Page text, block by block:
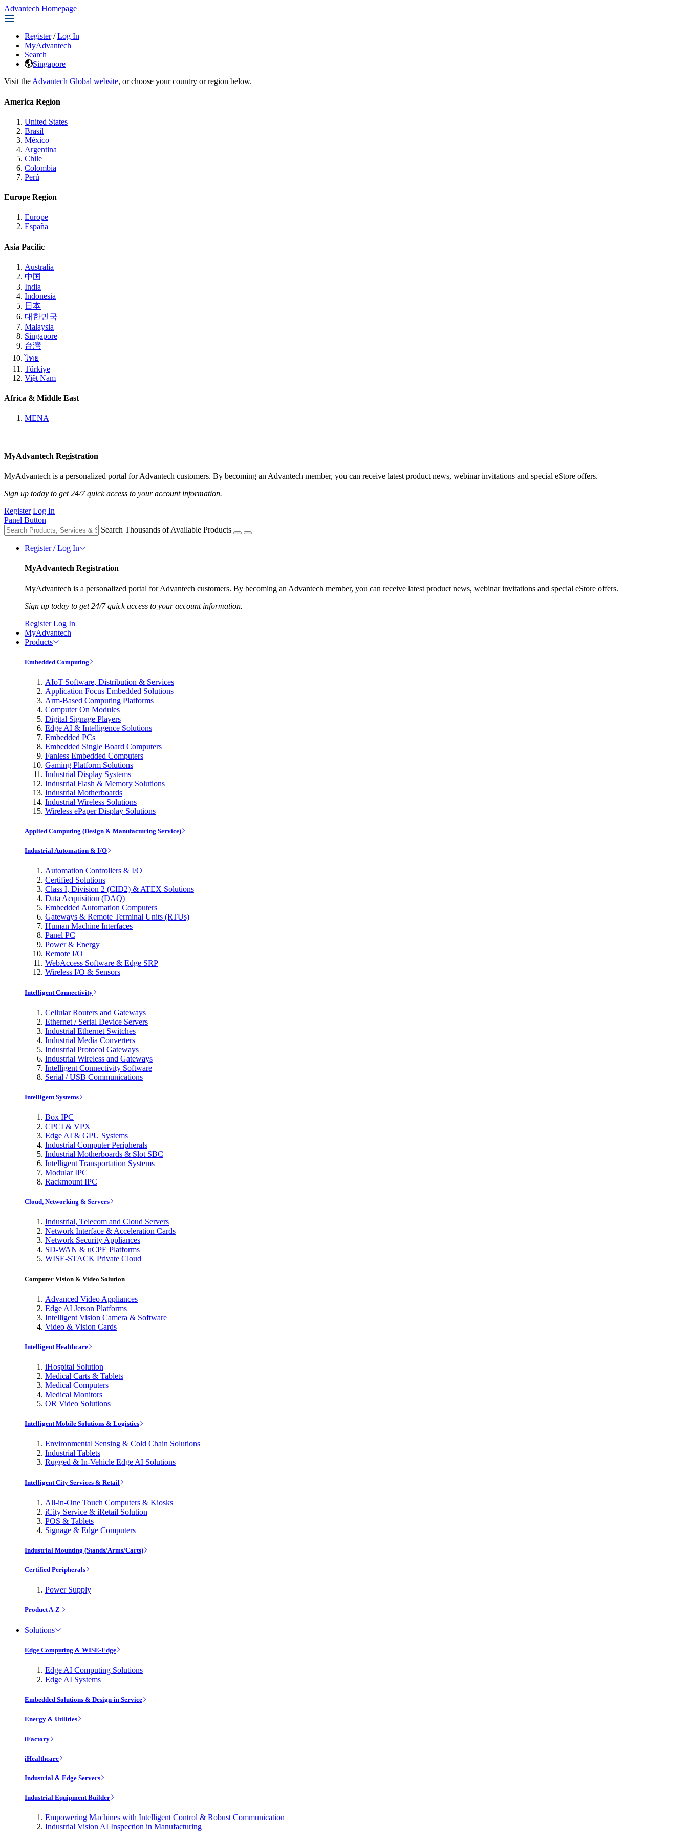
Advantech Homepage
Register / Log In
MyAdvantech
Search
Singapore
Visit the Advantech Global website, or choose your country or region below.
America Region
United States
Brasil
México
Argentina
Chile
Colombia
Perú
Europe Region
Europe
España
Asia Pacific
Australia
中国
India
Indonesia
日本
대한민국
Malaysia
Singapore
台灣
ไทย
Türkiye
Việt Nam
Africa & Middle East
MENA
MyAdvantech Registration
MyAdvantech is a personalized portal for Advantech customers. By becoming an Advantech member, you can receive latest product news, webinar invitations and special eStore offers.
Sign up today to get 24/7 quick access to your account information.
Register Log In
Panel Button
Search Thousands of Available Products
Register / Log In
MyAdvantech Registration
MyAdvantech is a personalized portal for Advantech customers. By becoming an Advantech member, you can receive latest product news, webinar invitations and special eStore offers.
Sign up today to get 24/7 quick access to your account information.
Register Log In
MyAdvantech
Products
Embedded Computing
AIoT Software, Distribution & Services
Application Focus Embedded Solutions
Arm-Based Computing Platforms
Computer On Modules
Digital Signage Players
Edge AI & Intelligence Solutions
Embedded PCs
Embedded Single Board Computers
Fanless Embedded Computers
Gaming Platform Solutions
Industrial Display Systems
Industrial Flash & Memory Solutions
Industrial Motherboards
Industrial Wireless Solutions
Wireless ePaper Display Solutions
Applied Computing (Design & Manufacturing Service)
Industrial Automation & I/O
Automation Controllers & I/O
Certified Solutions
Class I, Division 2 (CID2) & ATEX Solutions
Data Acquisition (DAQ)
Embedded Automation Computers
Gateways & Remote Terminal Units (RTUs)
Human Machine Interfaces
Panel PC
Power & Energy
Remote I/O
WebAccess Software & Edge SRP
Wireless I/O & Sensors
Intelligent Connectivity
Cellular Routers and Gateways
Ethernet / Serial Device Servers
Industrial Ethernet Switches
Industrial Media Converters
Industrial Protocol Gateways
Industrial Wireless and Gateways
Intelligent Connectivity Software
Serial / USB Communications
Intelligent Systems
Box IPC
CPCI & VPX
Edge AI & GPU Systems
Industrial Computer Peripherals
Industrial Motherboards & Slot SBC
Intelligent Transportation Systems
Modular IPC
Rackmount IPC
Cloud, Networking & Servers
Industrial, Telecom and Cloud Servers
Network Interface & Acceleration Cards
Network Security Appliances
SD-WAN & uCPE Platforms
WISE-STACK Private Cloud
Computer Vision & Video Solution
Advanced Video Appliances
Edge AI Jetson Platforms
Intelligent Vision Camera & Software
Video & Vision Cards
Intelligent Healthcare
iHospital Solution
Medical Carts & Tablets
Medical Computers
Medical Monitors
OR Video Solutions
Intelligent Mobile Solutions & Logistics
Environmental Sensing & Cold Chain Solutions
Industrial Tablets
Rugged & In-Vehicle Edge AI Solutions
Intelligent City Services & Retail
All-in-One Touch Computers & Kiosks
iCity Service & iRetail Solution
POS & Tablets
Signage & Edge Computers
Industrial Mounting (Stands/Arms/Carts)
Certified Peripherals
Power Supply
Product A-Z
Solutions
Edge Computing & WISE-Edge
Edge AI Computing Solutions
Edge AI Systems
Embedded Solutions & Design-in Service
Energy & Utilities
iFactory
iHealthcare
Industrial & Edge Servers
Industrial Equipment Builder
Empowering Machines with Intelligent Control & Robust Communication
Industrial Vision AI Inspection in Manufacturing